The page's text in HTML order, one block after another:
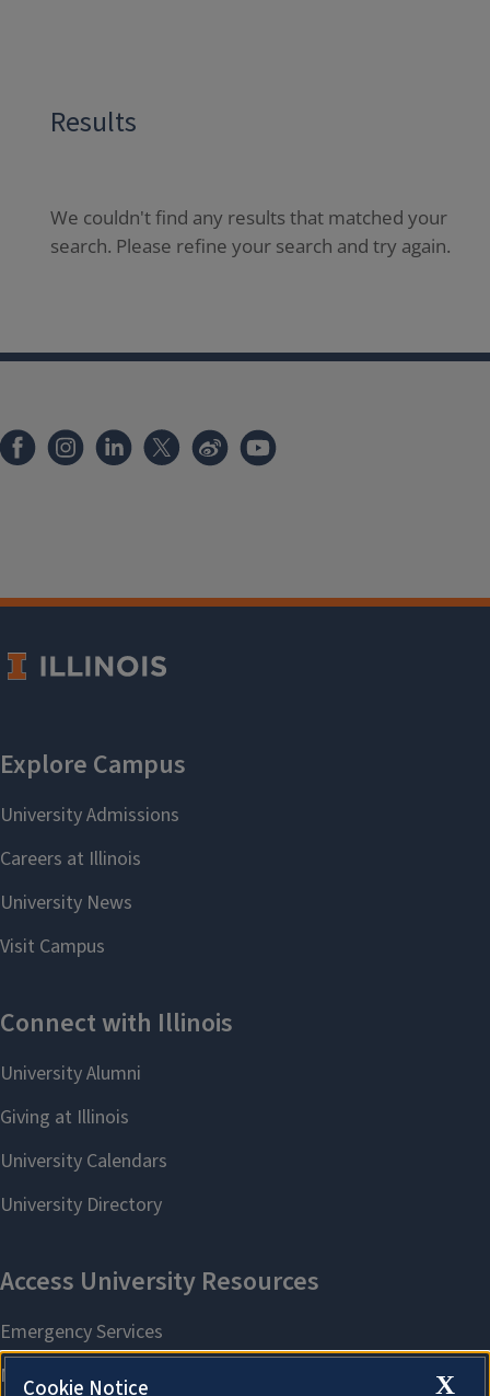
Results
We couldn't find any results that matched your
search. Please refine your search and try again.
X
Cookie Notice